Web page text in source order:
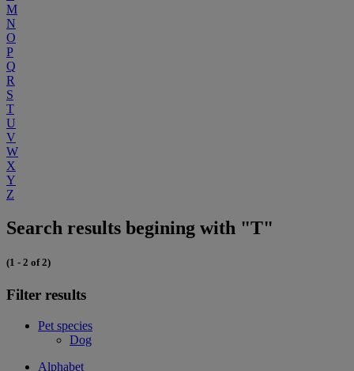
M
N
O
P
Q
R
S
T
U
V
W
X
Y
Z
Search results begining with "T"
(1 - 2 of 2)
Filter results
Pet species
Dog
Alphabet